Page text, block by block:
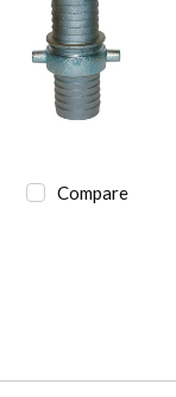
Compare